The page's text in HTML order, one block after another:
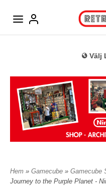
Välj
Hem » Gamecube » Gamecube
Journey to the Purple Planet -